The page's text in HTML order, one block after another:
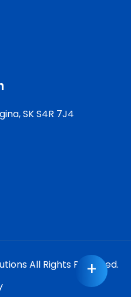
SK S4R 7J4
All Rights Reserved.
+